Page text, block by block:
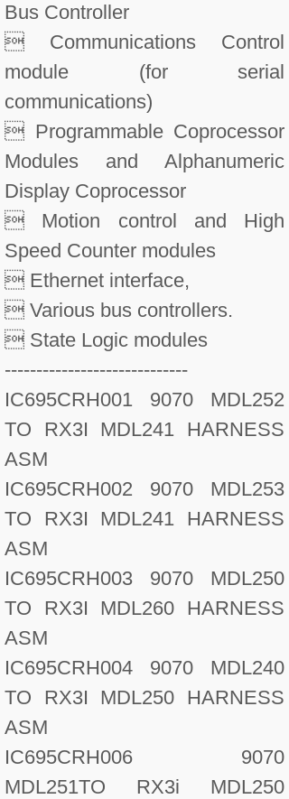
Bus Controller
 Communications Control
module (for serial
communications)
 Programmable Coprocessor
Modules and Alphanumeric
Display Coprocessor
 Motion control and High
Speed Counter modules
 Ethernet interface,
 Various bus controllers.
 State Logic modules
-----------------------------
IC695CRH001 9070 MDL252
TO RX3I MDL241 HARNESS
ASM
IC695CRH002 9070 MDL253
TO RX3I MDL241 HARNESS
ASM
IC695CRH003 9070 MDL250
TO RX3I MDL260 HARNESS
ASM
IC695CRH004 9070 MDL240
TO RX3I MDL250 HARNESS
ASM
IC695CRH006 9070
MDL251TO RX3i MDL250